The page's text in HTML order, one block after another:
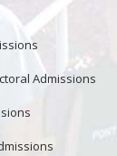
Admissions